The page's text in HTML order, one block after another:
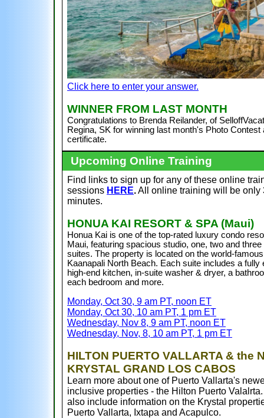
Click here to enter your answer.
WINNER FROM LAST MONTH
Congratulations to Brenda Reilander, of
Regina, SK for winning last month's Photo Contest
certificate.
Upcoming Online Training
Find links to sign up for any of these online
sessions HERE.All online training will be only
minutes.
HONUA KAI RESORT & SPA (Maui)
Honua Kai is one of the top-rated luxury condo
Maui, featuring spacious studio, one, two and
suites. The property is located on the world-famous
Kaanapali North Beach. Each suite includes a fully
high-end kitchen, in-suite washer & dryer, a
each bedroom and more.
Monday, Oct 30, 9 am PT, noon ET
Monday, Oct 30, 10 am PT, 1 pm ET
Wednesday, Nov 8, 9 am PT, noon ET
Wednesday, Nov, 8, 10 am PT, 1 pm ET
HILTON PUERTO VALLARTA & the
KRYSTAL GRAND LOS CABOS
Learn more about one of Puerto Vallarta's
inclusive properties - the Hilton Puerto
also include information on the Krystal
Puerto Vallarta, Ixtapa and Acapulco.